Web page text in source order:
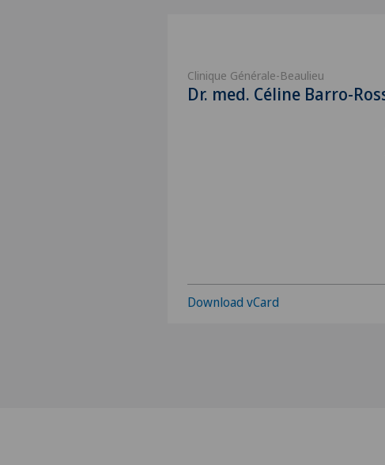
Clinique Générale-Beaulieu
Dr. med. Céline Barro-
Download vCard